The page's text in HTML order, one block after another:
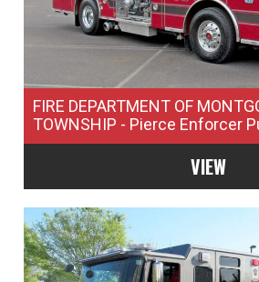
FIRE DEPARTMENT OF
TOWNSHIP - Pierce Enforcer
VIEW